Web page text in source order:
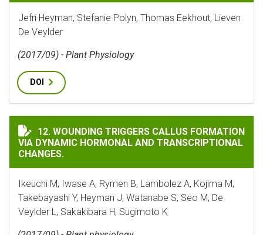
Jefri Heyman, Stefanie Polyn, Thomas Eekhout, Lieven
De Veylder
(2017/09) - Plant Physiology
DOI
WOUNDING TRIGGERS CALLUS FORMATION VIA
12. WOUNDING TRIGGERS CALLUS FORMATION
VIA DYNAMIC HORMONAL AND TRANSCRIPTIONAL
CHANGES.
Ikeuchi M, Iwase A, Rymen B, Lambolez A, Kojima M,
Takebayashi Y, Heyman J, Watanabe S, Seo M, De
Veylder L, Sakakibara H, Sugimoto K